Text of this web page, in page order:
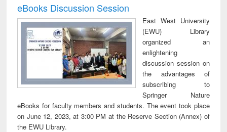
eBooks Discussion Session
East West University
(EWU) Library
organized an
enlightening
discussion session on
the advantages of
subscribing to
Springer Nature
eBooks for faculty members and students. The event took place
on June 12, 2023, at 3:00 PM at the Reserve Section (Annex) of
the EWU Library.